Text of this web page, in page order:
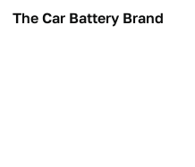
The Car Battery Brand